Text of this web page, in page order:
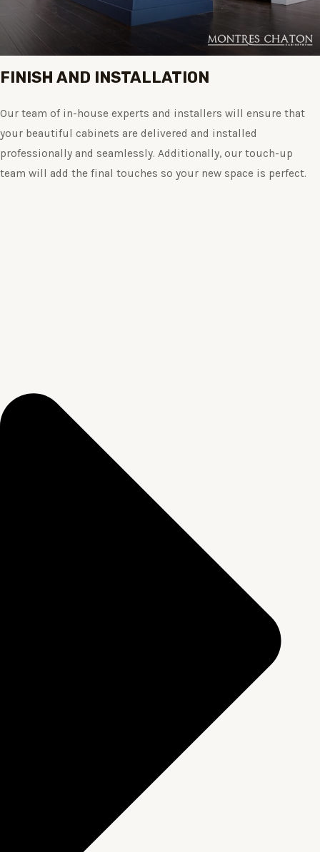
FINISH AND INSTALLATION
Our team of in-house experts and installers will ensure that
your beautiful cabinets are delivered and installed
professionally and seamlessly. Additionally, our touch-up
team will add the final touches so your new space is perfect.